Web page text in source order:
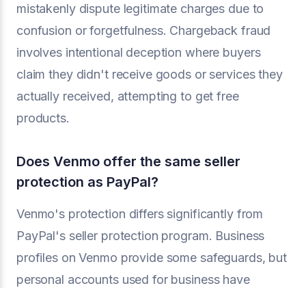
mistakenly dispute legitimate charges due to
confusion or forgetfulness. Chargeback fraud
involves intentional deception where buyers
claim they didn't receive goods or services they
actually received, attempting to get free
products.
Does Venmo offer the same seller
protection as PayPal?
Venmo's protection differs significantly from
PayPal's seller protection program. Business
profiles on Venmo provide some safeguards, but
personal accounts used for business have